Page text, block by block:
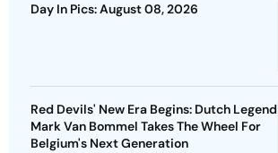
Day In Pics: August 08, 2026
Red Devils' New Era Begins: Dutch Legend
Mark Van Bommel Takes The Wheel For
Belgium's Next Generation